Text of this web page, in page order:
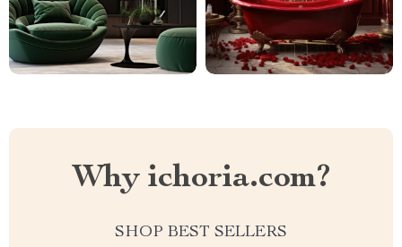
Why ichoria.com?
SHOP BEST SELLERS